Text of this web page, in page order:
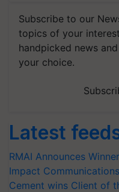
Subscribe to our
topics of your
handpicked news
your choice.
Latest
RMAI Announces
Impact
Cement wins Client of